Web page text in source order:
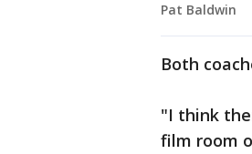
Pat Baldwin
Both
"I think
film room